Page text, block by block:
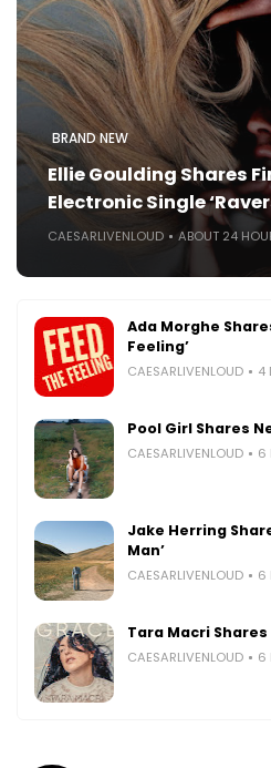
BRAND NEW
Ellie Goulding Shares
Electronic Single
CAESARLIVENLOUD ABOUT 24
Ada Morghe
Feeling’
CAESARLIVENLOUD 4
Pool Girl Shares
CAESARLIVENLOUD 6
Jake Herring
Man’
CAESARLIVENLOUD 6
Tara Macri Shares
CAESARLIVENLOUD 6